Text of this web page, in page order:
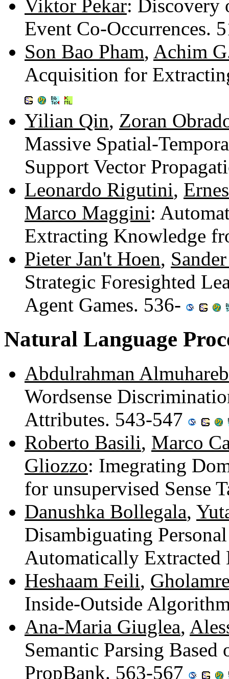
Viktor Pekar: Discovery
Event Co-Occurrences.
Son Bao Pham, Achim
Acquisition for
Yilian Qin, Zoran
Massive Spatial-
Support Vector
Leonardo Rigutini,
Marco Maggini:
Extracting Knowledge
Pieter Jan't Hoen,
Strategic Foresighted
Agent Games. 536-
Natural Language
Abdulrahman Almuhareb
Wordsense
Attributes. 543-547
Roberto Basili, Marco
Gliozzo: Imegrating
for unsupervised Sense
Danushka Bollegala,
Disambiguating
Automatically Extracted
Heshaam Feili,
Inside-Outside
Ana-Maria Giuglea,
Semantic Parsing Based
PropBank. 563-567